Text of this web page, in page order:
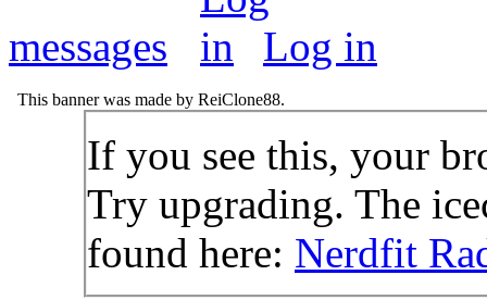
messages Log in
This banner was made by ReiClone88.
If you see this, your
Try upgrading. The
found here: Nerdfit